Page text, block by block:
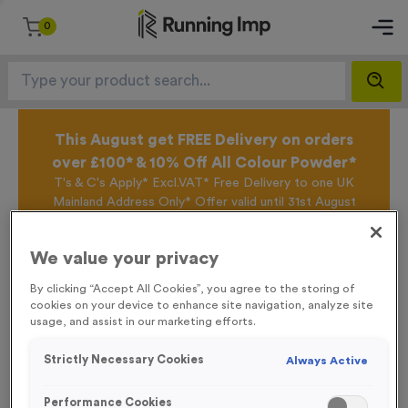
0
This August get FREE Delivery on orders
over £100* & 10% Off All Colour Powder*
T's & C's Apply* Excl.VAT* Free Delivery to one UK
Mainland Address Only* Offer valid until 31st August
clicking hereto be the first to access our Exclusive
week.
Home / Printed Sashes
We value your privacy
By clicking “Accept All Cookies”, you agree to the storing of
cookies on your device to enhance site navigation, analyze site
usage, and assist in our marketing efforts.
Strictly Necessary Cookies Always Active
Performance Cookies